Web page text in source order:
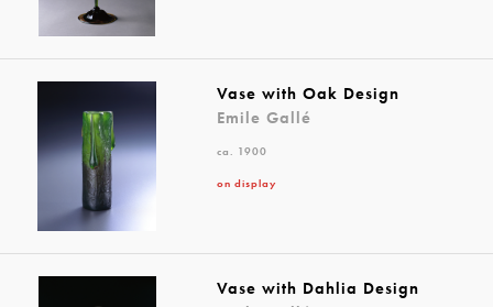
Vase with Oak Design
Emile Gallé
ca. 1900
on display
Vase with Dahlia Design